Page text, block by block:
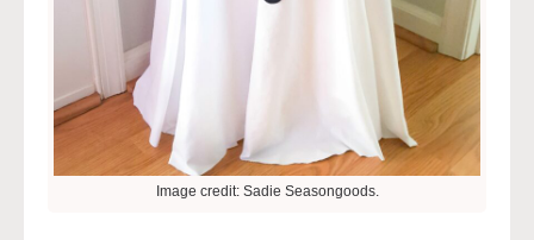
Image credit: Sadie Seasongoods.